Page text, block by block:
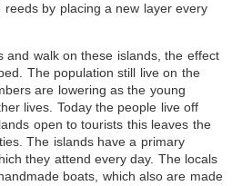
by placing a new layer every
and walk on these islands, the effect
The population still live on the
are lowering as the young
lives. Today the people live off
open to tourists this leaves the
The islands have a primary
they attend every day. The locals
boats, which also are made